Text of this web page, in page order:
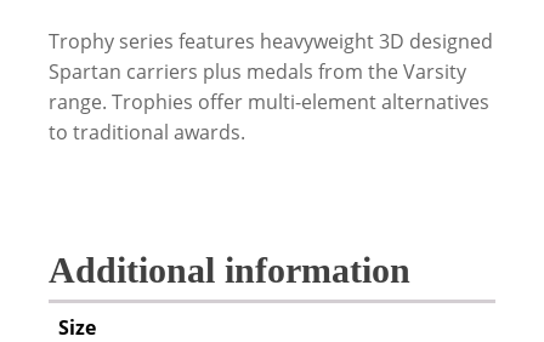
Trophy series features heavyweight 3D designed
Spartan carriers plus medals from the Varsity
range. Trophies offer multi-element alternatives
to traditional awards.
Additional information
Size